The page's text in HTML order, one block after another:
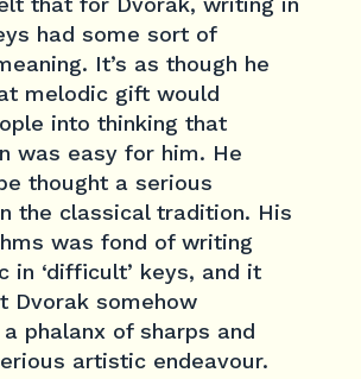
had some sort of
It’s as though he
melodic gift would
into thinking that
was easy for him. He
thought a serious
the classical tradition. His
was fond of writing
in ‘difficult’ keys, and it
Dvorak somehow
phalanx of sharps and
artistic endeavour.